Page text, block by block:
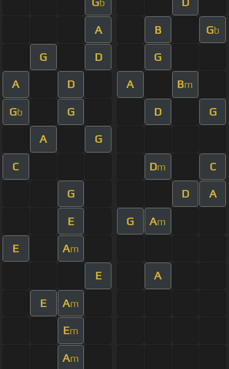
b
A B Gb
G D G
A D A Bm
Gb G D G
A G
C Dm C
G D A
E G Am
E Am
E A
E Am
Em
Am